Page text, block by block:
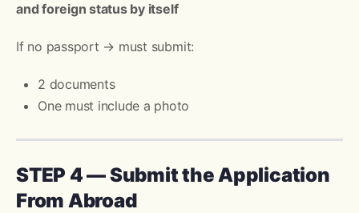
and foreign status by itself
If no passport → must submit:
2 documents
One must include a photo
STEP 4 — Submit the Application
From Abroad